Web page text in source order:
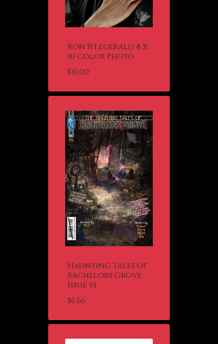
Ron Fitzgerald 8 X
10 Color Photo
$10.00
Haunting Tales of
Bachelors Grove
Issue #1
$6.66